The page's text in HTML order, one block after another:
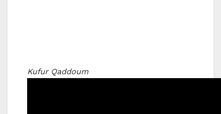
Kufur Qaddoum